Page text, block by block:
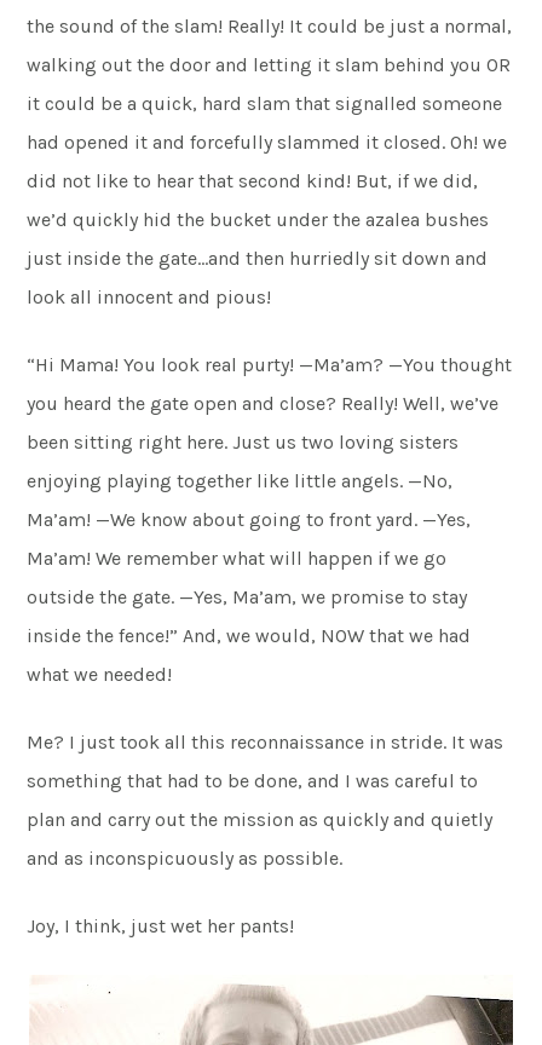
the sound of the slam! Really! It could be just a normal,
walking out the door and letting it slam behind you OR
it could be a quick, hard slam that signalled someone
had opened it and forcefully slammed it closed. Oh! we
did not like to hear that second kind! But, if we did,
we’d quickly hid the bucket under the azalea bushes
just inside the gate…and then hurriedly sit down and
look all innocent and pious!
“Hi Mama! You look real purty! —Ma’am? —You thought
you heard the gate open and close? Really! Well, we’ve
been sitting right here. Just us two loving sisters
enjoying playing together like little angels. —No,
Ma’am! —We know about going to front yard. —Yes,
Ma’am! We remember what will happen if we go
outside the gate. —Yes, Ma’am, we promise to stay
inside the fence!” And, we would, NOW that we had
what we needed!
Me? I just took all this reconnaissance in stride. It was
something that had to be done, and I was careful to
plan and carry out the mission as quickly and quietly
and as inconspicuously as possible.
Joy, I think, just wet her pants!